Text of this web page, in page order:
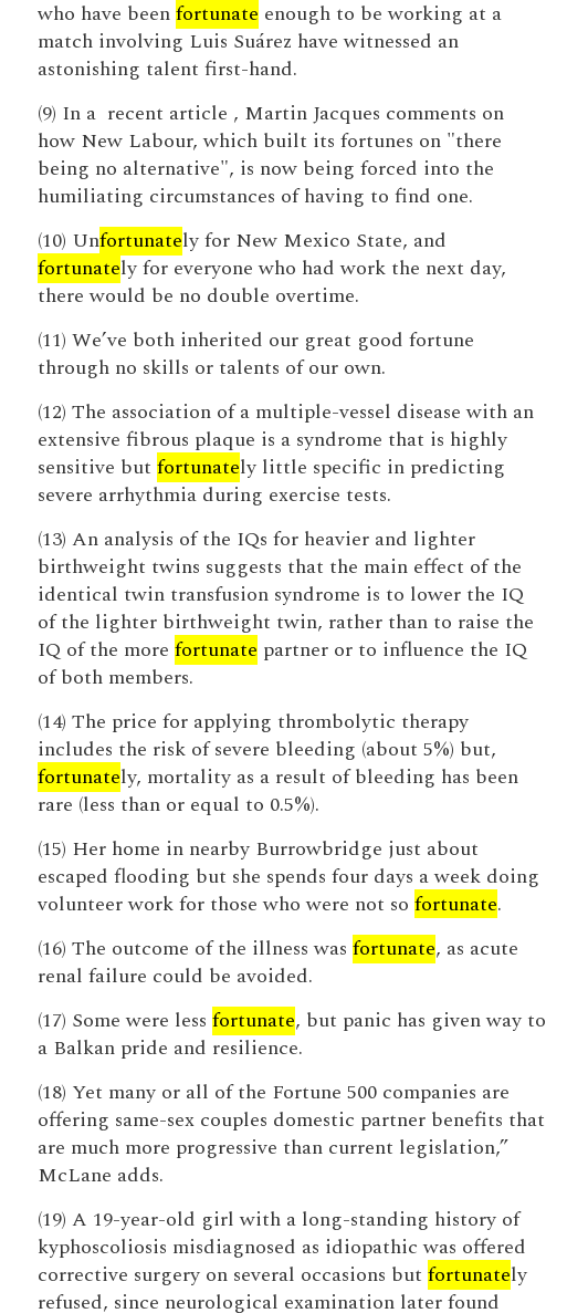
who have beenfortunate enough to be working at a
match involving Luis Suárez have witnessed an
astonishing talent first-hand.
(9) In a ­ recent ­article , Martin Jacques comments on
how New Labour, which built its fortunes on "there
being no alternative", is now being forced into the
humiliating circumstances of having to find one.
(10) Unfortunately for New Mexico State, and
fortunately for everyone who had work the next day,
there would be no double overtime.
(11) We’ve both inherited our great good fortune
through no skills or talents of our own.
(12) The association of a multiple-vessel disease with an
extensive fibrous plaque is a syndrome that is highly
sensitive but fortunately little specific in predicting
severe arrhythmia during exercise tests.
(13) An analysis of the IQs for heavier and lighter
birthweight twins suggests that the main effect of the
identical twin transfusion syndrome is to lower the IQ
of the lighter birthweight twin, rather than to raise the
IQ of the more fortunate partner or to influence the IQ
of both members.
(14) The price for applying thrombolytic therapy
includes the risk of severe bleeding (about 5%) but,
fortunately, mortality as a result of bleeding has been
rare (less than or equal to 0.5%).
(15) Her home in nearby Burrowbridge just about
escaped flooding but she spends four days a week doing
volunteer work for those who were not so fortunate.
(16) The outcome of the illness was fortunate, as acute
renal failure could be avoided.
(17) Some were less fortunate, but panic has given way to
a Balkan pride and resilience.
(18) Yet many or all of the Fortune 500 companies are
offering same-sex couples domestic partner benefits that
are much more progressive than current legislation,”
McLane adds.
(19) A 19-year-old girl with a long-standing history of
kyphoscoliosis misdiagnosed as idiopathic was offered
corrective surgery on several occasions but fortunately
refused, since neurological examination later found